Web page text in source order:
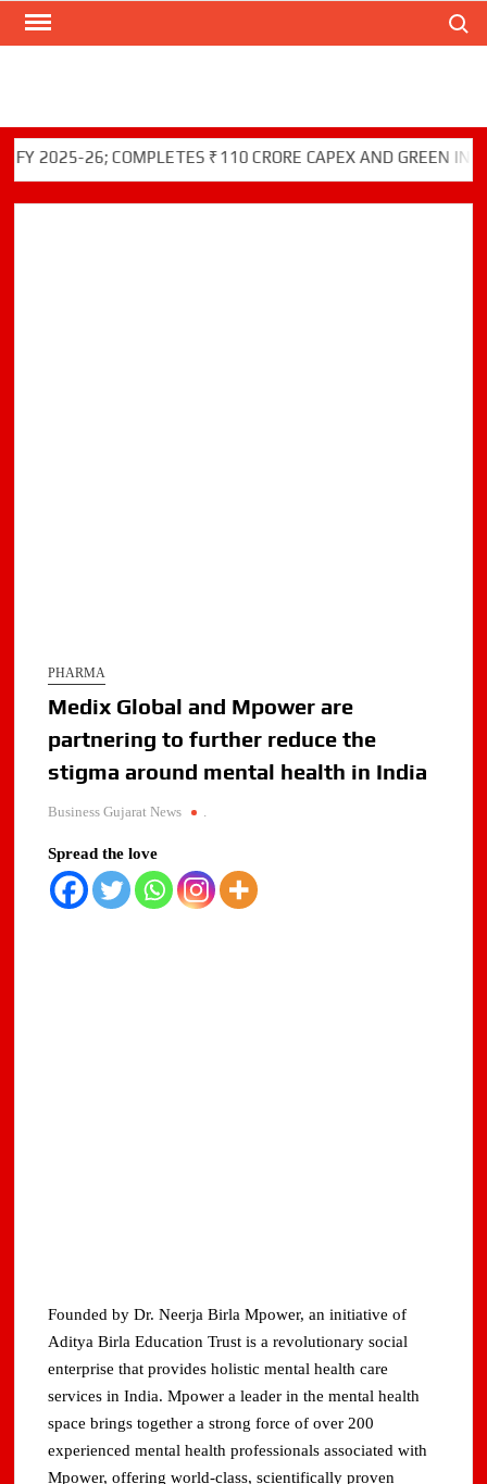
Skip
26; COMPLETES ₹110 CRORE CAPEX AND GREEN INITIATIVES
PHARMA
Medix Global and Mpower are
partnering to further reduce the
stigma around mental health in India
Business Gujarat News .
Spread the love
Founded by Dr. Neerja Birla Mpower, an initiative of
Aditya Birla Education Trust is a revolutionary social
enterprise that provides holistic mental health care
services in India. Mpower a leader in the mental health
space brings together a strong force of over 200
experienced mental health professionals associated with
Mpower, offering world-class, scientifically proven